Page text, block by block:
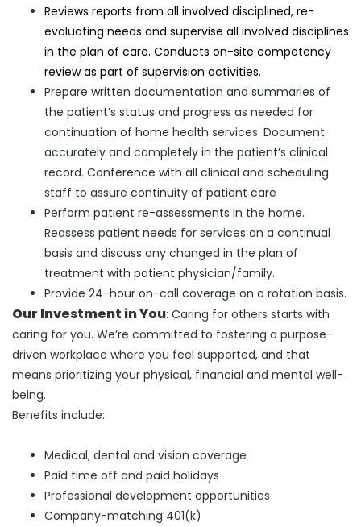
Reviews reports from all involved disciplined, re-
evaluating needs and supervise all involved disciplines
in the plan of care. Conducts on-site competency
review as part of supervision activities.
Prepare written documentation and summaries of
the patient’s status and progress as needed for
continuation of home health services. Document
accurately and completely in the patient’s clinical
record. Conference with all clinical and scheduling
staff to assure continuity of patient care
Perform patient re-assessments in the home.
Reassess patient needs for services on a continual
basis and discuss any changed in the plan of
treatment with patient physician/family.
Provide 24-hour on-call coverage on a rotation basis.
Our Investment in You: Caring for others starts with
caring for you. We’re committed to fostering a purpose-
driven workplace where you feel supported, and that
means prioritizing your physical, financial and mental well-
being.
Benefits include:
Medical, dental and vision coverage
Paid time off and paid holidays
Professional development opportunities
Company-matching 401(k)